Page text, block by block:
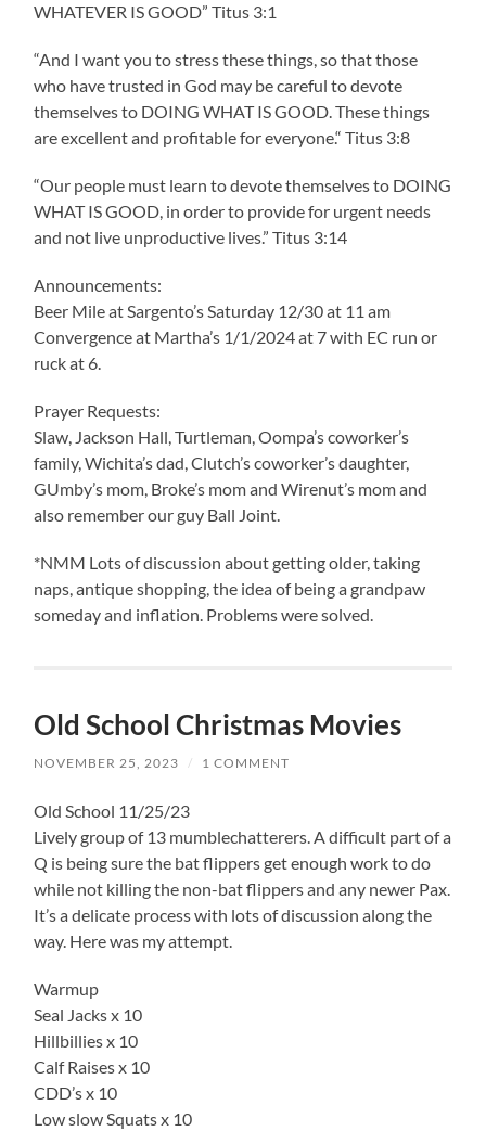
WHATEVER IS GOOD” Titus‬ ‭3‬:‭1‬
“And I want you to stress these things, so that those
who have trusted in God may be careful to devote
themselves to DOING WHAT IS GOOD. These things
are excellent and profitable for everyone.“ Titus‬ ‭3‬:‭8‬ ‭
“Our people must learn to devote themselves to DOING
WHAT IS GOOD, in order to provide for urgent needs
and not live unproductive lives.” Titus‬ ‭3‬:‭14‬
Announcements:
Beer Mile at Sargento’s Saturday 12/30 at 11 am
Convergence at Martha’s 1/1/2024 at 7 with EC run or
ruck at 6.
Prayer Requests:
Slaw, Jackson Hall, Turtleman, Oompa’s coworker’s
family, Wichita’s dad, Clutch’s coworker’s daughter,
GUmby’s mom, Broke’s mom and Wirenut’s mom and
also remember our guy Ball Joint.
*NMM Lots of discussion about getting older, taking
naps, antique shopping, the idea of being a grandpaw
someday and inflation. Problems were solved.
Old School Christmas Movies
NOVEMBER 25, 2023 / 1 COMMENT
Old School 11/25/23
Lively group of 13 mumblechatterers. A difficult part of a
Q is being sure the bat flippers get enough work to do
while not killing the non-bat flippers and any newer Pax.
It’s a delicate process with lots of discussion along the
way. Here was my attempt.
Warmup
Seal Jacks x 10
Hillbillies x 10
Calf Raises x 10
CDD’s x 10
Low slow Squats x 10